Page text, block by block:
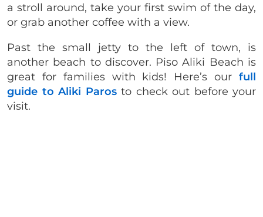
a stroll around, take your first swim of the day,
or grab another coffee with a view.
Past the small jetty to the left of town, is
another beach to discover. Piso Aliki Beach is
great for families with kids! Here’s our full
guide to Aliki Parosto check out before your
visit.